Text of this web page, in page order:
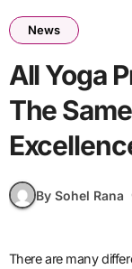
News
All Yoga
The
By Sohel Rana
There are many different styles of yoga. It combines breathing